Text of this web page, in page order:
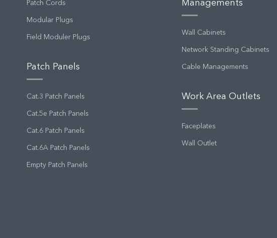
Patch Cords
Modular Plugs
Field Moduler Plugs
Patch Panels
Cat.3 Patch Panels
Cat.5e Patch Panels
Cat.6 Patch Panels
Cat.6A Patch Panels
Empty Patch Panels
Managements
Wall Cabinets
Network Standing Cabinets
Cable Managements
Work Area Outlets
Faceplates
Wall Outlet